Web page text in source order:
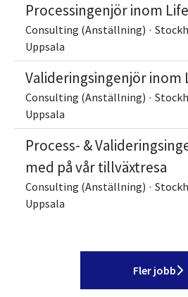
Processingenjör inom
Consulting (Anställning) ·
Uppsala
Valideringsingenjör inom
Consulting (Anställning) ·
Uppsala
Process- &
med på vår tillväxtresa
Consulting (Anställning) ·
Uppsala
Fler jobb